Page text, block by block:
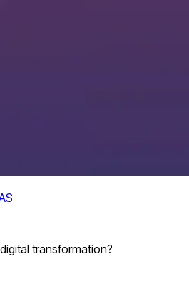
transformation?